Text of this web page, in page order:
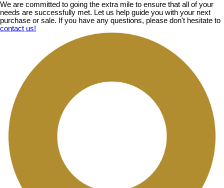
We are committed to going the extra mile to ensure that all of your
needs are successfully met. Let us help guide you with your next
purchase or sale. If you have any questions, please don't hesitate to
contact us!